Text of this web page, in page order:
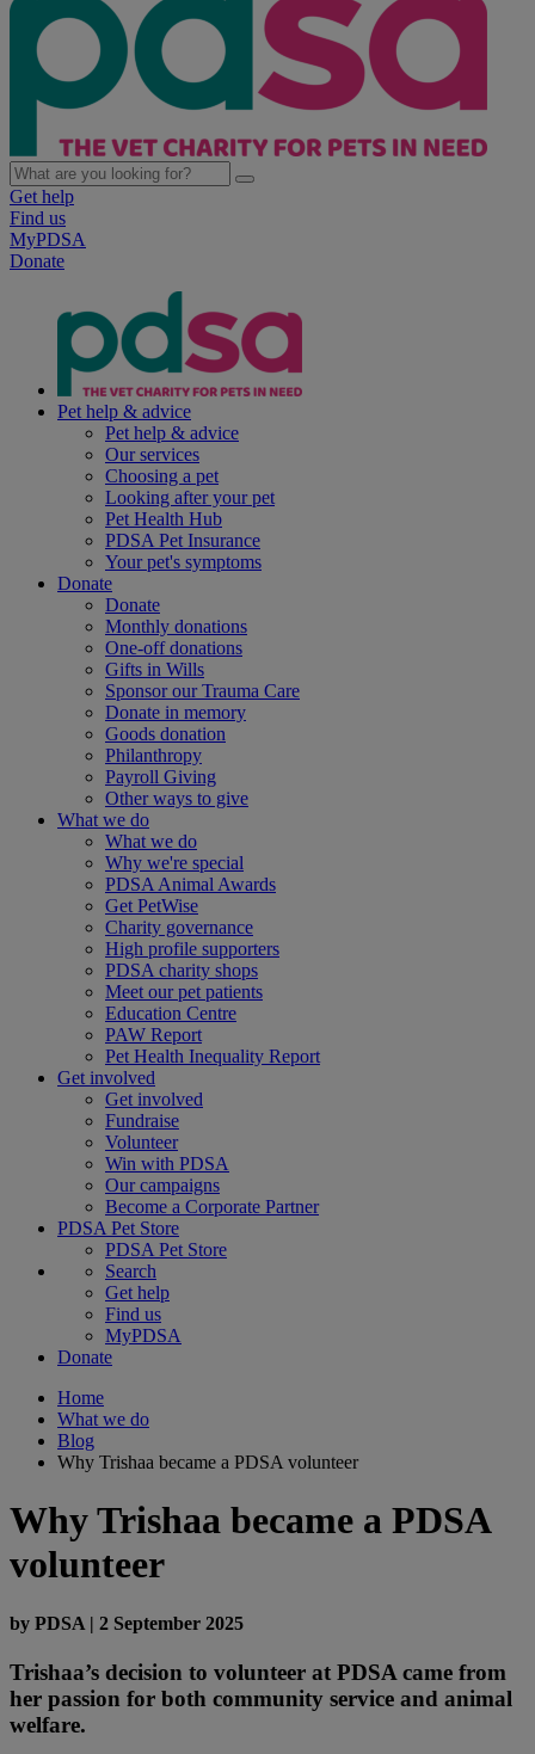
Get help
Find us
MyPDSA
Donate
Pet help & advice
Pet help & advice
Our services
Choosing a pet
Looking after your pet
Pet Health Hub
PDSA Pet Insurance
Your pet's symptoms
Donate
Donate
Monthly donations
One-off donations
Gifts in Wills
Sponsor our Trauma Care
Donate in memory
Goods donation
Philanthropy
Payroll Giving
Other ways to give
What we do
What we do
Why we're special
PDSA Animal Awards
Get PetWise
Charity governance
High profile supporters
PDSA charity shops
Meet our pet patients
Education Centre
PAW Report
Pet Health Inequality Report
Get involved
Get involved
Fundraise
Volunteer
Win with PDSA
Our campaigns
Become a Corporate Partner
PDSA Pet Store
PDSA Pet Store
Search
Get help
Find us
MyPDSA
Donate
Home
What we do
Blog
Why Trishaa became a PDSA volunteer
Why Trishaa became a PDSA
volunteer
by PDSA | 2 September 2025
Trishaa’s decision to volunteer at PDSA came from
her passion for both community service and animal
welfare.